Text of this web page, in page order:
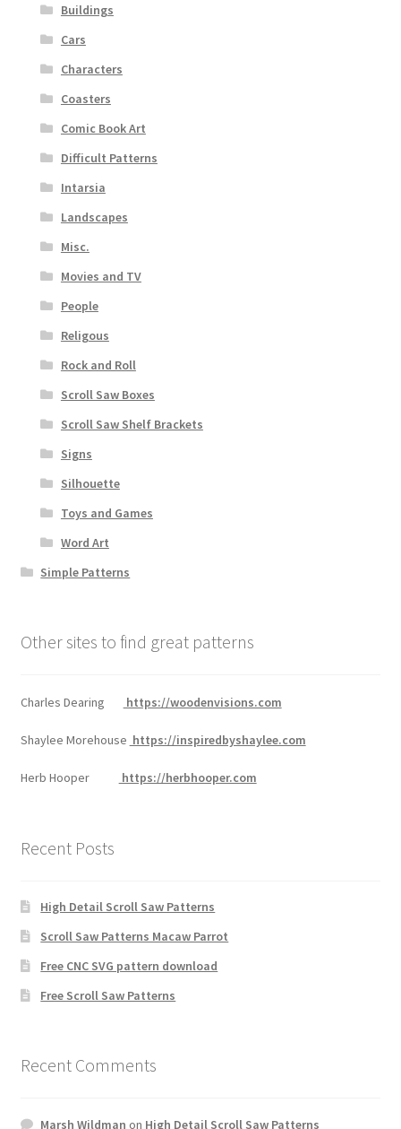
Buildings
Cars
Characters
Coasters
Comic Book Art
Difficult Patterns
Intarsia
Landscapes
Misc.
Movies and TV
People
Religous
Rock and Roll
Scroll Saw Boxes
Scroll Saw Shelf Brackets
Signs
Silhouette
Toys and Games
Word Art
Simple Patterns
Other sites to find great patterns
Charles Dearing https://woodenvisions.com
Shaylee Morehouse https://inspiredbyshaylee.com
Herb Hooper https://herbhooper.com
Recent Posts
High Detail Scroll Saw Patterns
Scroll Saw Patterns Macaw Parrot
Free CNC SVG pattern download
Free Scroll Saw Patterns
Recent Comments
Marsh Wildman on High Detail Scroll Saw Patterns